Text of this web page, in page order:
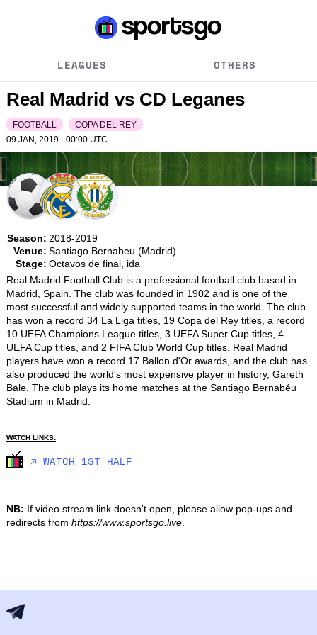
LEAGUES OTHERS
Real Madrid vs CD Leganes
FOOTBALL
COPA DEL REY
09 JAN, 2019 - 00:00 UTC
Season: 2018-2019
Venue: Santiago Bernabeu (Madrid)
Stage: Octavos de final, ida
Real Madrid Football Club is a professional football club based in
Madrid, Spain. The club was founded in 1902 and is one of the
most successful and widely supported teams in the world. The club
has won a record 34 La Liga titles, 19 Copa del Rey titles, a record
10 UEFA Champions League titles, 3 UEFA Super Cup titles, 4
UEFA Cup titles, and 2 FIFA Club World Cup titles. Real Madrid
players have won a record 17 Ballon d'Or awards, and the club has
also produced the world's most expensive player in history, Gareth
Bale. The club plays its home matches at the Santiago Bernabéu
Stadium in Madrid.
WATCH LINKS:
🡥 WATCH 1ST HALF
NB: If video stream link doesn't open, please allow pop-ups and
redirects from https://www.sportsgo.live.